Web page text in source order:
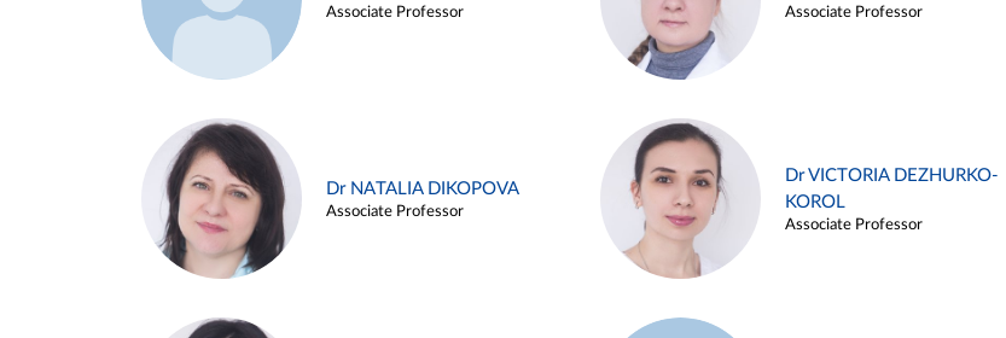
Associate Professor Associate Professor
Dr NATALIA DIKOPOVA
Associate Professor
Dr VICTORIA DEZHURKO-
KOROL
Associate Professor